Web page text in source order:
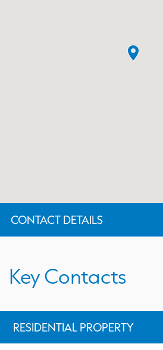
CONTACT DETAILS
Key Contacts
RESIDENTIAL PROPERTY